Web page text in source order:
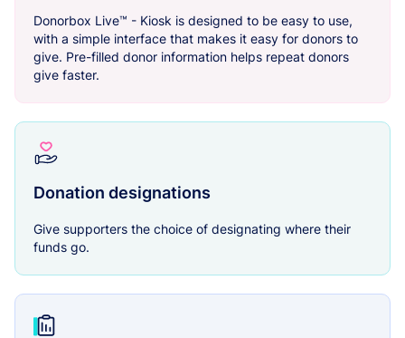
Donorbox Live™ - Kiosk is designed to be easy to use,
with a simple interface that makes it easy for donors to
give. Pre-filled donor information helps repeat donors
give faster.
Donation designations
Give supporters the choice of designating where their
funds go.